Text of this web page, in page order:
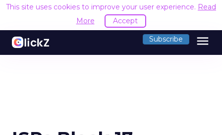
This site uses cookies to improve your user experience. Read
More
Accept
Subscribe menu